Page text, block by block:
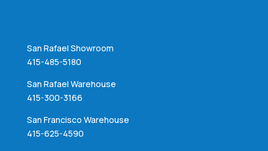
San Rafael Showroom
415-485-5180
San Rafael Warehouse
415-300-3166
San Francisco Warehouse
415-625-4590